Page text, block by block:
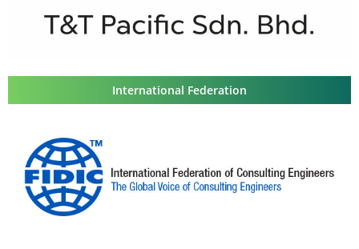
International Federation